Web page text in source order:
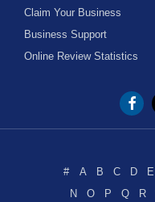
Claim Your Business
Business Support
Online Review Statistics
#
A B C D E
N
O P Q R